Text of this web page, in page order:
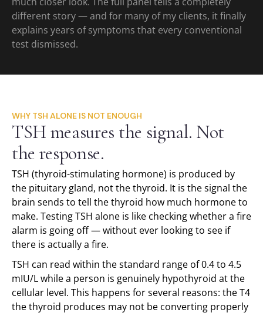
different story — and for many of my clients, it finally
explains years of symptoms that every conventional
test dismissed.
WHY TSH ALONE IS NOT ENOUGH
TSH measures the signal. Not
the response.
TSH (thyroid-stimulating hormone) is produced by
the pituitary gland, not the thyroid. It is the signal the
brain sends to tell the thyroid how much hormone to
make. Testing TSH alone is like checking whether a fire
alarm is going off — without ever looking to see if
there is actually a fire.
TSH can read within the standard range of 0.4 to 4.5
mIU/L while a person is genuinely hypothyroid at the
cellular level. This happens for several reasons: the T4
the thyroid produces may not be converting properly